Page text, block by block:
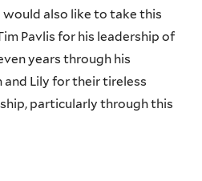
also like to take this
Pavlis for his leadership of
years through his
and Lily for their tireless
particularly through this